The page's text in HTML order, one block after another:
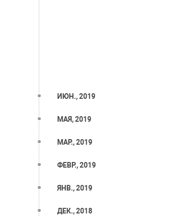
ИЮН., 2019
МАЯ, 2019
МАР., 2019
ФЕВР., 2019
ЯНВ., 2019
ДЕК., 2018